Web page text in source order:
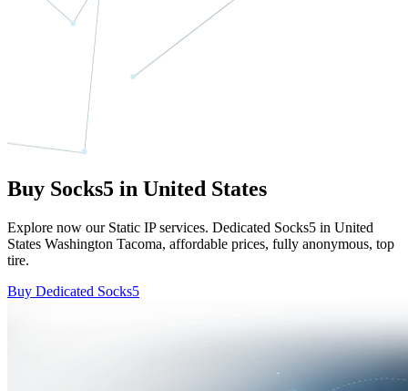
Buy Socks5 in United States
Explore now our Static IP services. Dedicated Socks5 in United
States Washington Tacoma, affordable prices, fully anonymous, top
tire.
Buy Dedicated Socks5